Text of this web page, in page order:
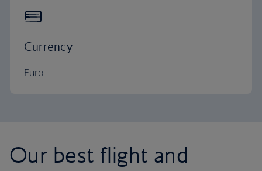
Currency
Euro
Our best flight and